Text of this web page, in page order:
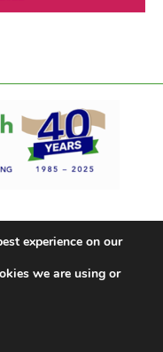
experience on our
we are using or